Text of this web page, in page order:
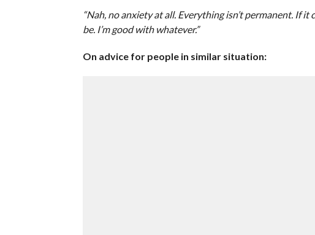
“Nah, no anxiety at all. Everything isn’t permanent. If
be. I’m good with whatever.”
On advice for people in similar situation: